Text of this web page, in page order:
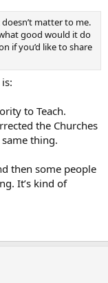
matter to me.
good would it do
if you’d like to share
to Teach.
the Churches
thing.
then some people
It’s kind of